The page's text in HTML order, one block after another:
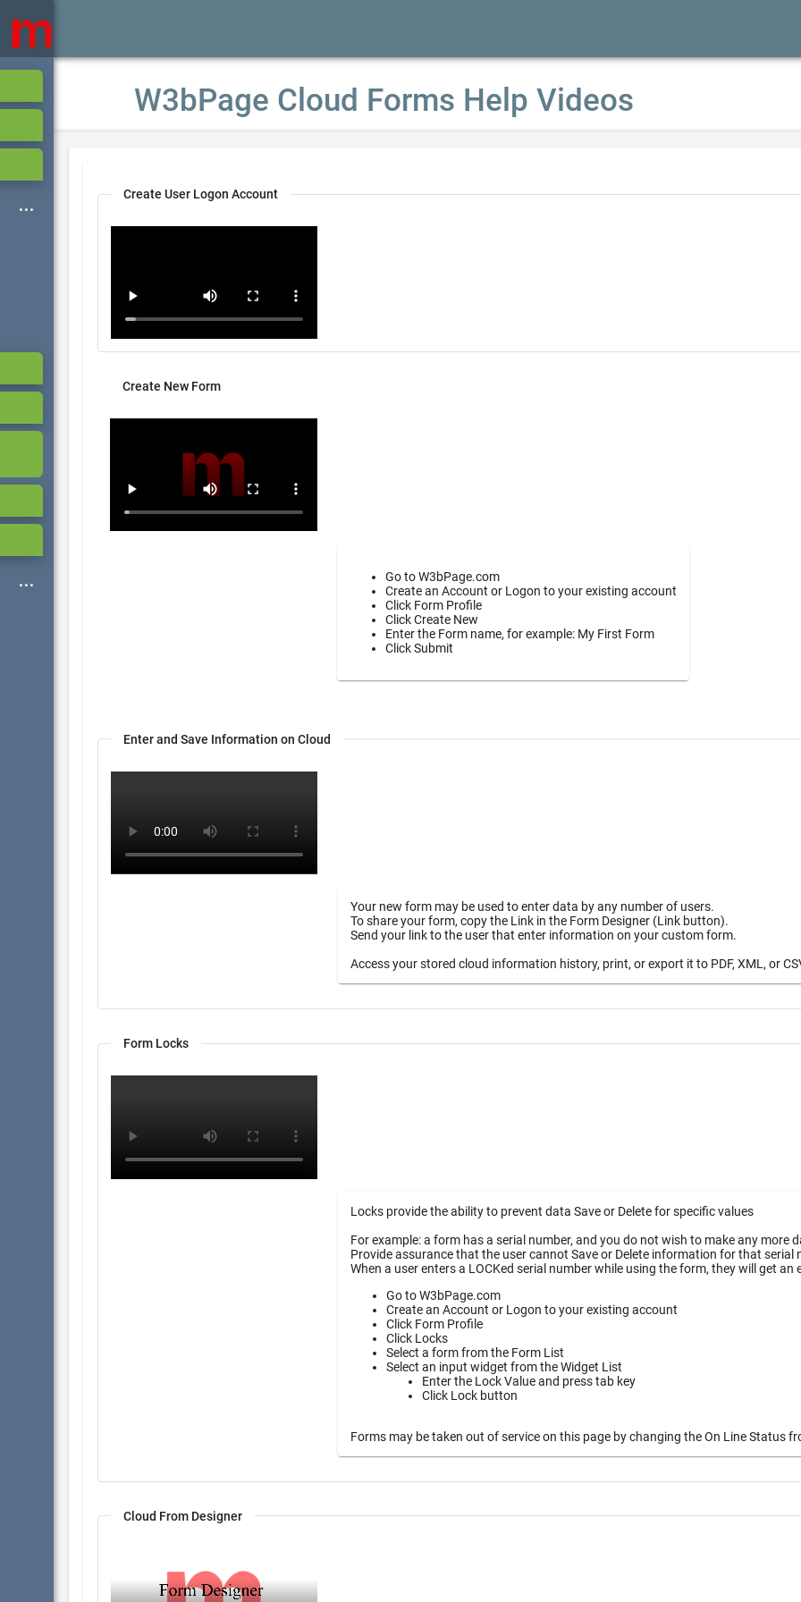
W3bPage Cloud Forms Help Videos
Create User Logon Account
Create New Form
Go to W3bPage.com
Create an Account or Logon to your existing account
Click Form Profile
Click Create New
Enter the Form name, for example: My First Form
Click Submit
Enter and Save Information on Cloud
Your new form may be used to enter data by any number of users.
To share your form, copy the Link in the Form Designer (Link button).
Send your link to the user that enter information on your custom form.
Access your stored cloud information history, print, or export it to PDF, XML, or
Form Locks
Locks provide the ability to prevent data Save or Delete for specific values
For example: a form has a serial number, and you do not wish to make any more
Provide assurance that the user cannot Save or Delete information for that serial
When a user enters a LOCKed serial number while using the form, they will get an
Go to W3bPage.com
Create an Account or Logon to your existing account
Click Form Profile
Click Locks
Select a form from the Form List
Select an input widget from the Widget List
Enter the Lock Value and press tab key
Click Lock button
Forms may be taken out of service on this page by changing the On Line Status
Cloud From Designer